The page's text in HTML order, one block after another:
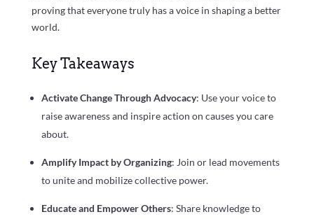
proving that everyone truly has a voice in shaping a better
world.
Key Takeaways
Activate Change Through Advocacy: Use your voice to
raise awareness and inspire action on causes you care
about.
Amplify Impact by Organizing: Join or lead movements
to unite and mobilize collective power.
Educate and Empower Others: Share knowledge to